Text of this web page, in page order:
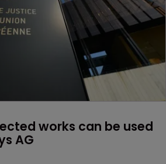
works can be used
AG